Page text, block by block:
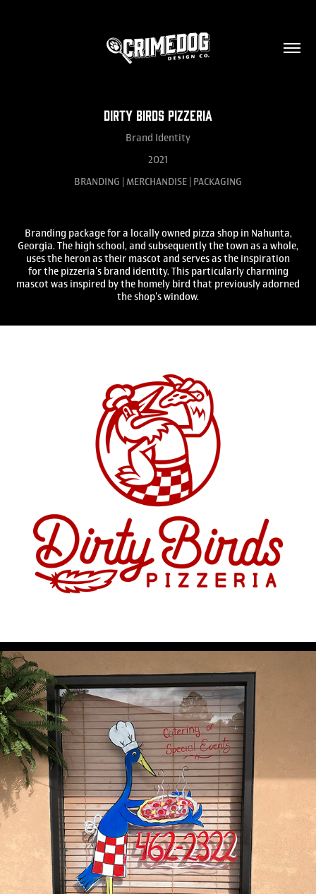
DIRTY BIRDS PIZZERIA
Brand Identity
2021
BRANDING | MERCHANDISE | PACKAGING
Branding package for a locally owned pizza shop in Nahunta,
Georgia. The high school, and subsequently the town as a whole,
uses the heron as their mascot and serves as the inspiration
for the pizzeria's brand identity. This particularly charming
mascot was inspired by the homely bird that previously adorned
the shop's window.